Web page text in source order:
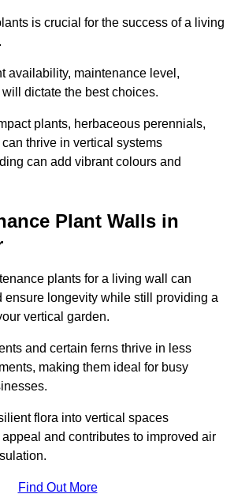
is crucial for the success of a living
availability, maintenance level,
dictate the best choices.
plants, herbaceous perennials,
thrive in vertical systems
can add vibrant colours and
Plant Walls in
plants for a living wall can
ensure longevity while still providing a
vertical garden.
and certain ferns thrive in less
making them ideal for busy
flora into vertical spaces
and contributes to improved air
Find Out More